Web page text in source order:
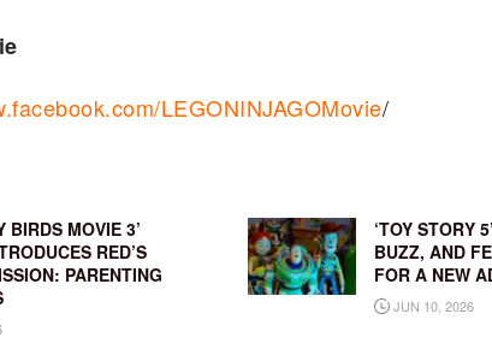
LEGONINJAGOMovie/
BIRDS MOVIE 3’
RED’S
PARENTING
‘TOY STORY
BUZZ, AND
FOR A NEW
JUN 10, 2026